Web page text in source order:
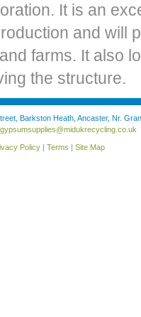
It is an
and will
farms. It also
the structure.
Barkston Heath, Ancaster, Nr.
gypsumsupplies@midukrecycling.co.uk
Policy | Terms | Site Map